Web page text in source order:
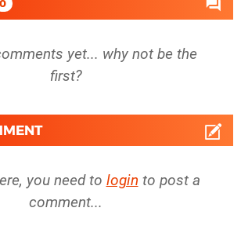
0
yet... why not be the
first?
you need to login to post a
comment...